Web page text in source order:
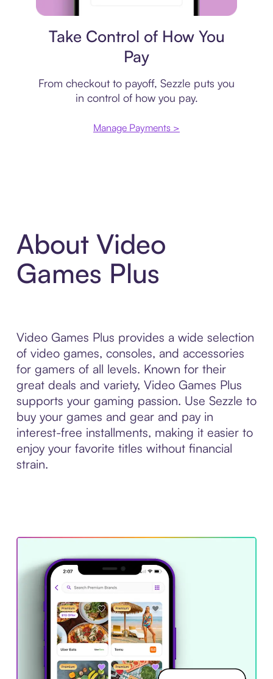
Take Control of How You
Pay
From checkout to payoff, Sezzle puts you
in control of how you pay.
Manage Payments >
About Video
Games Plus
Video Games Plus provides a wide selection
of video games, consoles, and accessories
for gamers of all levels. Known for their
great deals and variety, Video Games Plus
supports your gaming passion. Use Sezzle to
buy your games and gear and pay in
interest-free installments, making it easier to
enjoy your favorite titles without financial
strain.